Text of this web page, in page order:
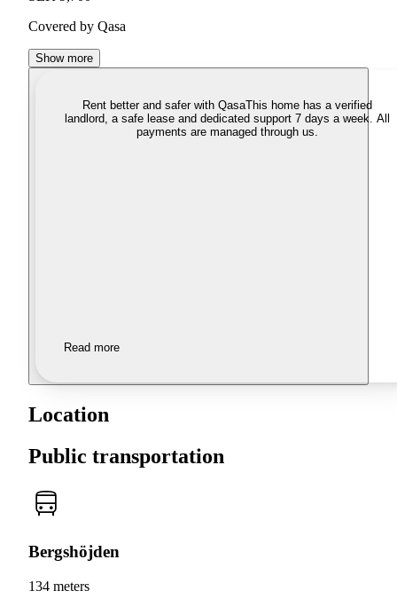
Covered by Qasa
Show more
Rent better and safer with QasaThis home has a verified
landlord, a safe lease and dedicated support 7 days a week. All
payments are managed through us.
Read more
Location
Public transportation
Bergshöjden
134 meters